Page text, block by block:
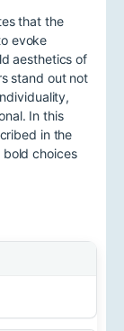
that the
evoke
aesthetics of
stand out not
In this
in the
bold choices